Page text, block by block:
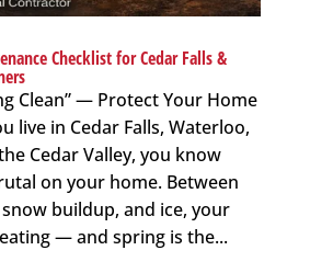
Checklist for Cedar Falls &
Clean” — Protect Your Home
live in Cedar Falls, Waterloo,
Cedar Valley, you know
on your home. Between
buildup, and ice, your
— and spring is the...